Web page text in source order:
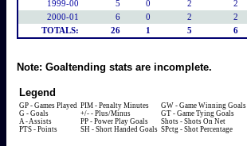
1999-00
5 0 2 2
2000-01
6 0 2 2
TOTALS:
26 1 5 6
Note: Goaltending stats are incomplete.
Legend
GP - Games Played
G - Goals
A - Assists
PTS - Points
PIM - Penalty Minutes
+/- - Plus/Minus
PP - Power Play Goals
SH - Short Handed Goals
GW - Game Winning Goals
GT - Game Tying Goals
Shots - Shots On Net
SPctg - Shot Percentage